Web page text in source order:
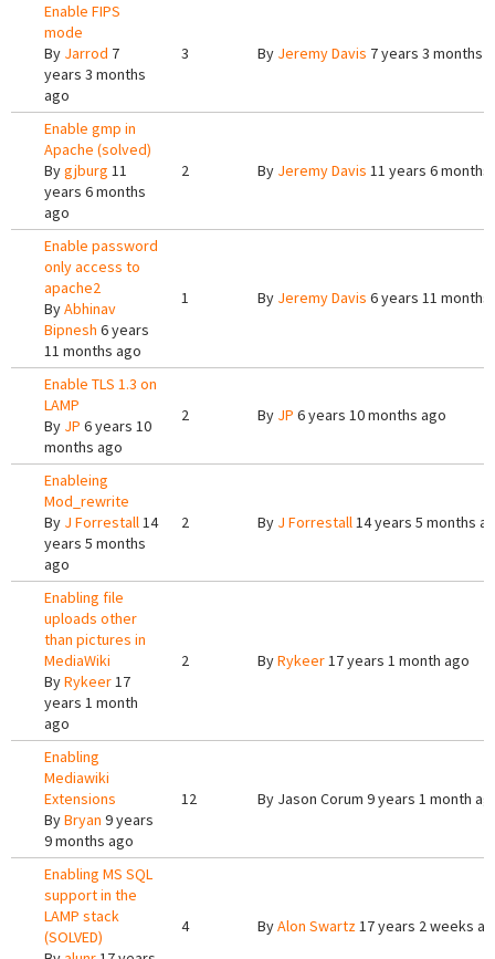
Enable FIPS
mode
By Jarrod 7
years 3 months
ago
3 By Jeremy Davis 7 years 3 months
Enable gmp in
Apache (solved)
Bygjburg 11
years 6 months
ago
2 By Jeremy Davis 11 years 6 months
Enable password
only access to
apache2
ByAbhinav
Bipnesh 6 years
11 months ago
1 By Jeremy Davis 6 years 11 months
Enable TLS 1.3 on
LAMP
By JP 6 years 10
months ago
2 By JP 6 years 10 months ago
Enableing
Mod_rewrite
By J Forrestall14
years 5 months
ago
2 By J Forrestall14 years 5 months
Enabling file
uploads other
than pictures in
MediaWiki
ByRykeer17
years 1 month
ago
2 ByRykeer17 years 1 month ago
Enabling
Mediawiki
Extensions
ByBryan 9 years
9 months ago
12 By Jason Corum 9 years 1 month
Enabling MS SQL
support in the
LAMP stack
(SOLVED)
4 ByAlon Swartz17 years 2 weeks